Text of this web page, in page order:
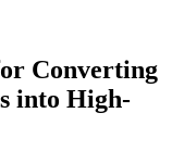
Converting
into High-